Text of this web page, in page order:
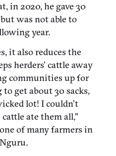
in 2020, he gave 30
was not able to
year.
it also reduces the
herders’ cattle away
communities up for
get about 30 sacks,
lot! I couldn’t
cattle ate them all,”
of many farmers in